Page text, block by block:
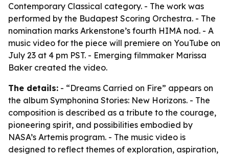
Contemporary Classical category. - The work was
performed by the Budapest Scoring Orchestra. - The
nomination marks Arkenstone’s fourth HIMA nod. - A
music video for the piece will premiere on YouTube on
July 23 at 4 pm PST. - Emerging filmmaker Marissa
Baker created the video.
The details: - “Dreams Carried on Fire” appears on
the album Symphonina Stories: New Horizons. - The
composition is described as a tribute to the courage,
pioneering spirit, and possibilities embodied by
NASA’s Artemis program. - The music video is
designed to reflect themes of exploration, aspiration,